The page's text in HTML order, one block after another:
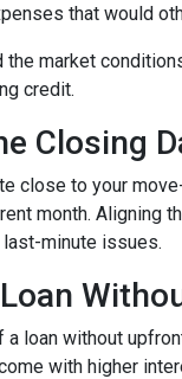
that would
the market
credit.
Closing
close to your
month. Aligning
minute issues.
a loan without
with higher